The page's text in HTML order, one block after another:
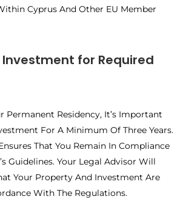
Cyprus And Other EU Member
for Required
Permanent Residency, It’s Important
For A Minimum Of Three Years.
That You Remain In Compliance
Guidelines. Your Legal Advisor Will
Your Property And Investment Are
With The Regulations.